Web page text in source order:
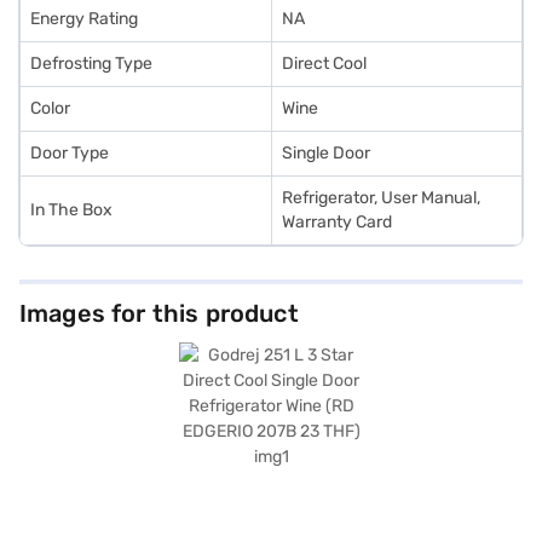
Energy Rating NA
Defrosting Type Direct Cool
Color Wine
Door Type Single Door
In The Box
Refrigerator, User Manual,
Warranty Card
Images for this product